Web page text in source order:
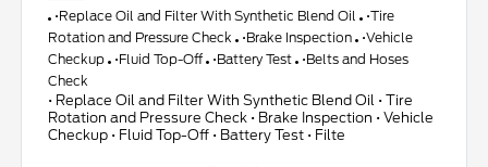
•Replace Oil and Filter With Synthetic Blend Oil •Tire
Rotation and Pressure Check •Brake Inspection •Vehicle
Checkup •Fluid Top-Off •Battery Test •Belts and Hoses
Check
• Replace Oil and Filter With Synthetic Blend Oil • Tire
Rotation and Pressure Check • Brake Inspection • Vehicle
Checkup • Fluid Top-Off • Battery Test • Filte